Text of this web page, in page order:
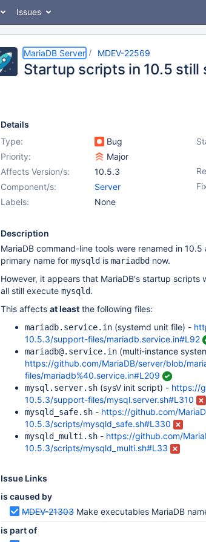
Issues
MariaDB Server MDEV-22569
Startup scripts in 10.5
Details
Type:
Bug
Priority:
Major
Affects Version/s:
10.5.3
Component/s:
Server
Labels:
None
Description
MariaDB command-line tools were renamed in 10.5
primary name for mysqld is mariadbd now.
However, it appears that MariaDB's startup
all still execute mysqld.
This affects at least the following files:
mariadb.service.in (systemd unit file) -
10.5.3/support-files/mariadb.service.in#L92
mariadb@.service.in (multi-instance
https://github.com/MariaDB/server/blob/
files/mariadb%40.service.in#L209
mysql.server.sh (sysV init script) - https://
10.5.3/support-files/mysql.server.sh#L310
mysqld_safe.sh - https://github.com/
10.5.3/scripts/mysqld_safe.sh#L330
mysqld_multi.sh - https://github.com/
10.5.3/scripts/mysqld_multi.sh#L33
Issue Links
is caused by
MDEV-21303 Make executables MariaDB
is part of